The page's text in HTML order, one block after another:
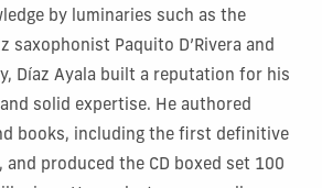
by luminaries such as the
saxophonist Paquito D’Rivera and
Díaz Ayala built a reputation for his
solid expertise. He authored
books, including the first definitive
and produced the CD boxed set 100